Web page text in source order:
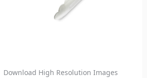
Download High Resolution Images